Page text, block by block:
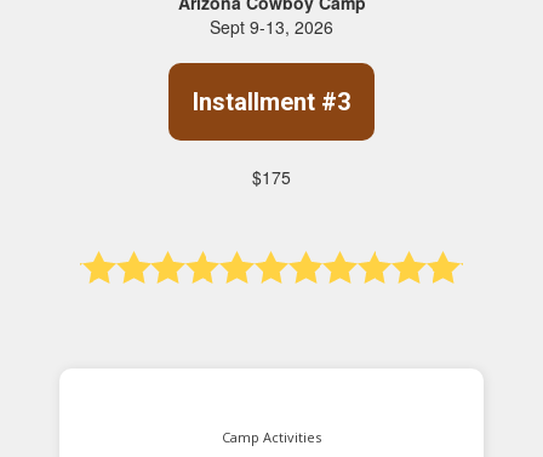
Sept 9-13, 2026
Installment #3
$175
Camp Activities